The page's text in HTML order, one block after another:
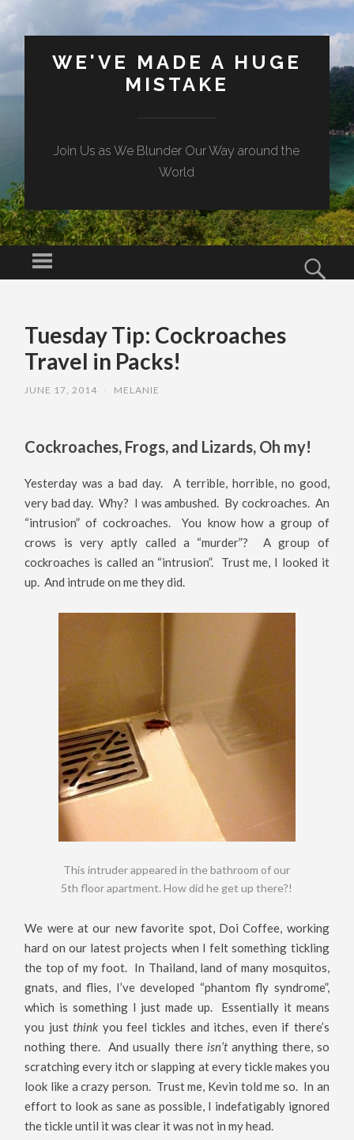
WE'VE MADE A HUGE
MISTAKE
Join Us as We Blunder Our Way around the
World
Menu
Tuesday Tip: Cockroaches
Travel in Packs!
JUNE 17, 2014 MELANIE
Cockroaches, Frogs, and Lizards, Oh my!
Yesterday was a bad day. A terrible, horrible, no good,
very bad day. Why? I was ambushed. By cockroaches. An
“intrusion” of cockroaches. You know how a group of
crows is very aptly called a “murder”? A group of
cockroaches is called an “intrusion”. Trust me, I looked it
up. And intrude on me they did.
This intruder appeared in the bathroom of our
5th floor apartment. How did he get up there?!
We were at our new favorite spot, Doi Coffee, working
hard on our latest projects when I felt something tickling
the top of my foot. In Thailand, land of many mosquitos,
gnats, and flies, I’ve developed “phantom fly syndrome”,
which is something I just made up. Essentially it means
you justthink you feel tickles and itches, even if there’s
nothing there. And usually there isn’tanything there, so
scratching every itch or slapping at every tickle makes you
look like a crazy person. Trust me, Kevin told me so. In an
effort to look as sane as possible, I indefatigably ignored
the tickle until it was clear it was not in my head.